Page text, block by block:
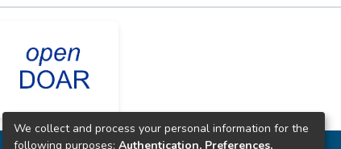
We collect and process your personal information for the
following purposes: Authentication, Preferences,